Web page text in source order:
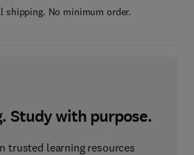
shipping. No minimum order.
Study with purpose.
trusted learning resources